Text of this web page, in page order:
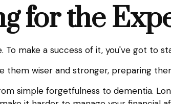
for the
To make a success of it, you've got to
them wiser and stronger, preparing
simple forgetfulness to dementia.